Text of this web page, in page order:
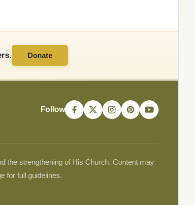
Donate
Follow
the strengthening of His Church. Content may
for full guidelines.